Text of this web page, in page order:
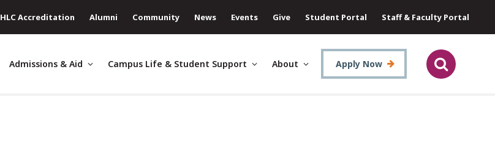
HLC Accreditation Alumni Community News Events Give Student Portal Staff & Faculty Portal
Admissions & Aid Campus Life & Student Support About Apply Now